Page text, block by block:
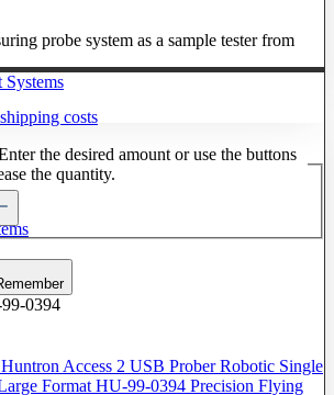
Systems
costs
the desired amount or use the buttons
the quantity.
0394
Huntron Access 2 USB Prober Robotic Single
Format HU-99-0394 Precision Flying